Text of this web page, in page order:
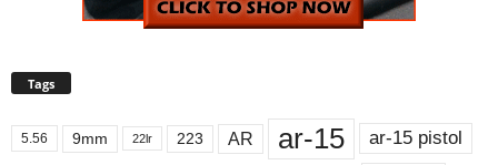
Tags
5.56 9mm 22lr 223 AR ar-15 ar-15 pistol